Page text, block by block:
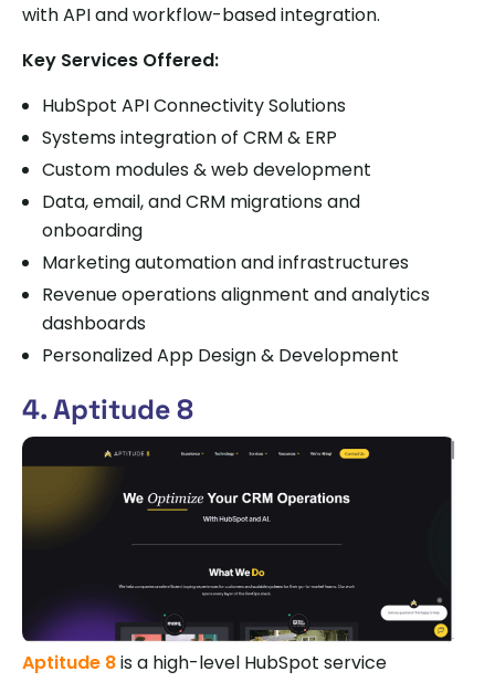
with API and workflow-based integration.
Key Services Offered:
HubSpot API Connectivity Solutions
Systems integration of CRM & ERP
Custom modules & web development
Data, email, and CRM migrations and
onboarding
Marketing automation and infrastructures
Revenue operations alignment and analytics
dashboards
Personalized App Design & Development
4. Aptitude 8
Aptitude 8is a high-level HubSpot service